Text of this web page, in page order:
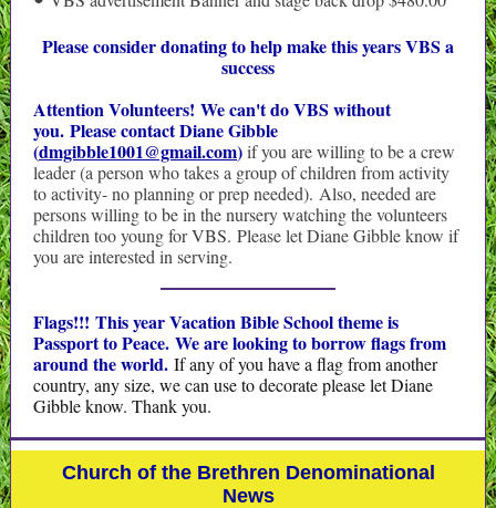
Please consider donating to help make this years VBS a
success
Attention Volunteers! We can't do VBS without
you. Please contact Diane Gibble
(dmgibble1001@gmail.com)if you are willing to be a crew
leader (a person who takes a group of children from activity
to activity- no planning or prep needed). Also, needed are
persons willing to be in the nursery watching the volunteers
children too young for VBS. Please let Diane Gibble know if
you are interested in serving.
Flags!!! This year Vacation Bible School theme is
Passport to Peace. We are looking to borrow flags from
around the world. If any of you have a flag from another
country, any size, we can use to decorate please let Diane
Gibble know. Thank you.
Church of the Brethren Denominational
News